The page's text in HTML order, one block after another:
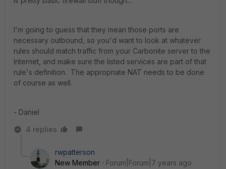
I'm going to guess that they mean those ports are
necessary outbound, so you'd want to look at whatever
rules should match traffic from your Carbonite server to the
Internet, and make sure the listed services are part of that
rule's definition. The appropriate NAT needs to be done
of course as well.
- Daniel
4 replies
rwpatterson
New Member
Forum|Forum|7 years ago